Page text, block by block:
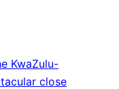
KwaZulu-
close